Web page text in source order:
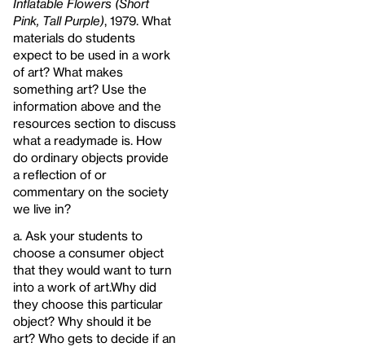
Inflatable Flowers (Short
Pink, Tall Purple), 1979. What
materials do students
expect to be used in a work
of art? What makes
something art? Use the
information above and the
resources section to discuss
what a readymade is. How
do ordinary objects provide
a reflection of or
commentary on the society
we live in?
a. Ask your students to
choose a consumer object
that they would want to turn
into a work of art.Why did
they choose this particular
object? Why should it be
art? Who gets to decide if an